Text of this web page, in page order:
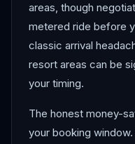
areas, though
metered ride before
classic arrival
resort areas can be
your timing.
The honest money-
your booking